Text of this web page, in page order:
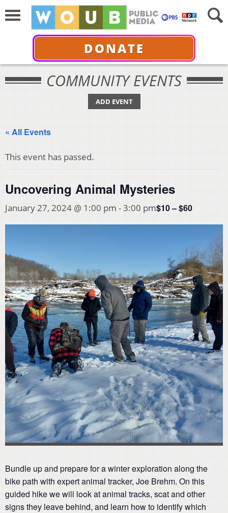
DONATE
COMMUNITY EVENTS
ADD EVENT
« All Events
This event has passed.
Uncovering Animal Mysteries
January 27, 2024 @ 1:00 pm -3:00 pm$10 – $60
Bundle up and prepare for a winter exploration along the
bike path with expert animal tracker, Joe Brehm. On this
guided hike we will look at animal tracks, scat and other
signs they leave behind, and learn how to identify which